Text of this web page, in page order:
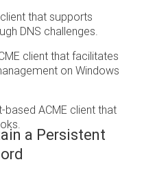
that supports
DNS challenges.
client that facilitates
on Windows
based ACME client that
a Persistent